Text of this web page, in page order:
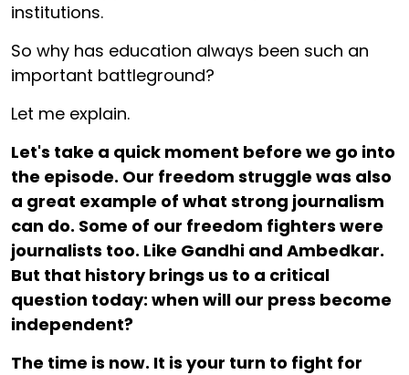
institutions.
So why has education always been such an
important battleground?
Let me explain.
Let's take a quick moment before we go into
the episode. Our freedom struggle was also
a great example of what strong journalism
can do. Some of our freedom fighters were
journalists too. Like Gandhi and Ambedkar.
But that history brings us to a critical
question today: when will our press become
independent?
The time is now. It is your turn to fight for